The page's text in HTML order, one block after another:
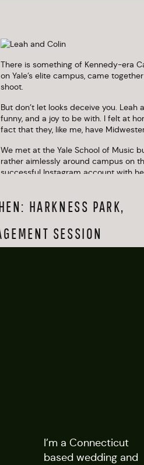
There is something of Kennedy-era
on Yale’s elite campus, came
shoot.
But don’t let looks deceive you.
funny, and a joy to be with. I felt at
fact that they, like me, have
We met at the Yale School of Music
rather aimlessly around campus on
successful Instagram account with
These two were smitten kittens with
publicly demonstrating their love,
against that wall up there, we heard
walking up the street towards us in
HARKNESS PARK,
SESSION
I’m a Connecticut
based wedding and